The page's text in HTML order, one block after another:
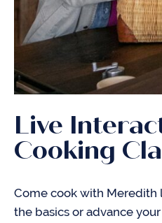
Live
Cooking
Come cook with Meredith
the basics or advance